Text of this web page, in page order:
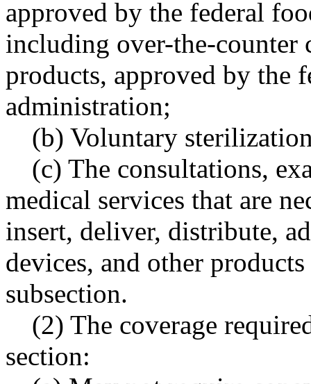
approved by the federal
including over-the-counter
products, approved by the
administration;
(b) Voluntary
(c) The consultations,
medical services that are
insert, deliver, distribute,
devices, and other
subsection.
(2) The coverage
section: